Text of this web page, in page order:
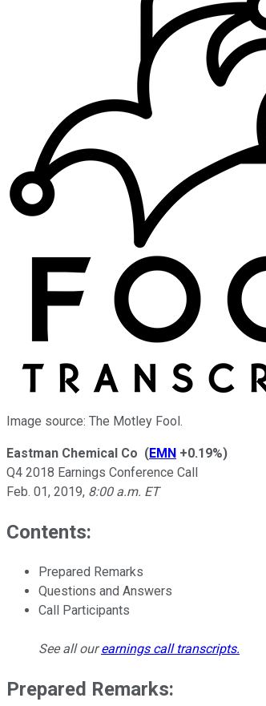
Image source: The Motley Fool.
Eastman Chemical Co (EMN +0.19%)
Q4 2018 Earnings Conference Call
Feb. 01, 2019, 8:00 a.m. ET
Contents:
Prepared Remarks
Questions and Answers
Call Participants
See all ourearnings call transcripts.
Prepared Remarks: